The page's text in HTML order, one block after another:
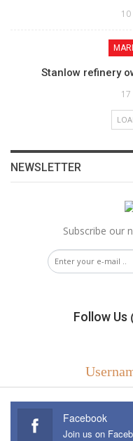
Stanlow refinery
NEWSLETTER
Subscribe our
Follow Us
Facebook
Join us on